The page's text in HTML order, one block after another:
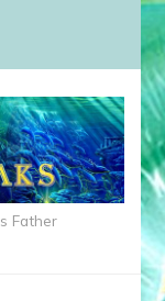
Father